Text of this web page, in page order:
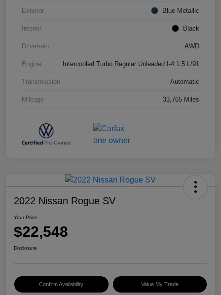
Exterior Blue Metallic
Interior Black
Drivetrain AWD
Engine Intercooled Turbo Regular Unleaded I-4 1.5 L/91
Transmission Automatic
Mileage 33,765 Miles
2022 Nissan Rogue SV
Your Price
$22,548
Disclosure
Confirm Availability Value My Trade